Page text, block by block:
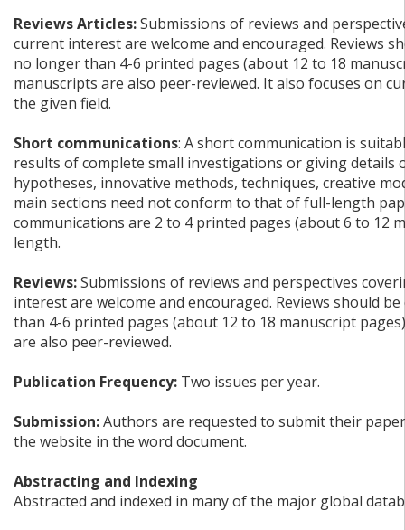
Reviews Articles:Submissions of reviews and
current interest are welcome and encouraged. Reviews
no longer than 4-6 printed pages (about 12 to 18
manuscripts are also peer-reviewed. It also focuses on
the given field.
Short communications: A short communication is
results of complete small investigations or giving details
hypotheses, innovative methods, techniques, creative
main sections need not conform to that of full-length
communications are 2 to 4 printed pages (about 6 to 12
length.
Reviews:Submissions of reviews and perspectives
interest are welcome and encouraged. Reviews should
than 4-6 printed pages (about 12 to 18 manuscript
are also peer-reviewed.
Publication Frequency: Two issues per year.
Submission:Authors are requested to submit their
the website in the word document.
Abstracting and Indexing
Abstracted and indexed in many of the major global